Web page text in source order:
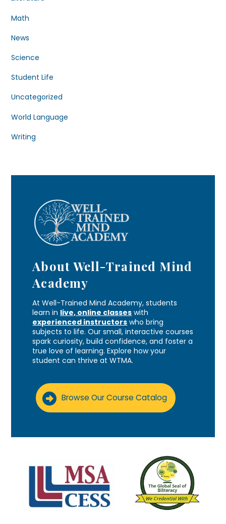
Math
News
Science
Student Life
Uncategorized
World Language
Writing
About Well-Trained Mind
Academy
At Well-Trained Mind Academy, students
learn in live, online classes with
experienced instructors who bring
subjects to life. Our small, interactive courses
spark curiosity, build confidence, and foster a
true love of learning. Explore how your
student can thrive at WTMA.
Browse Our Course Catalog